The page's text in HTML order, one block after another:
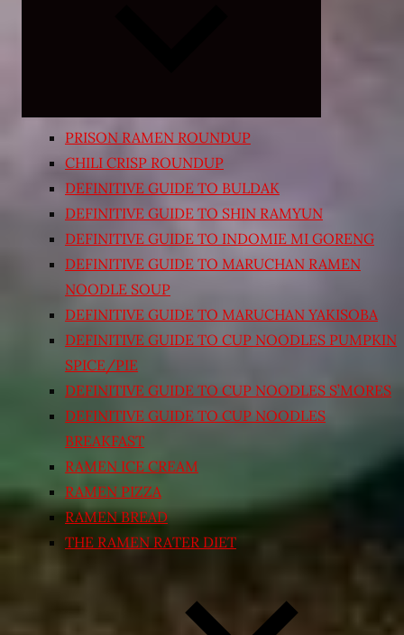
PRISON RAMEN ROUNDUP
CHILI CRISP ROUNDUP
DEFINITIVE GUIDE TO BULDAK
DEFINITIVE GUIDE TO SHIN RAMYUN
DEFINITIVE GUIDE TO INDOMIE MI GORENG
DEFINITIVE GUIDE TO MARUCHAN RAMEN
NOODLE SOUP
DEFINITIVE GUIDE TO MARUCHAN YAKISOBA
DEFINITIVE GUIDE TO CUP NOODLES PUMPKIN
SPICE/PIE
DEFINITIVE GUIDE TO CUP NOODLES S’MORES
DEFINITIVE GUIDE TO CUP NOODLES
BREAKFAST
RAMEN ICE CREAM
RAMEN PIZZA
RAMEN BREAD
THE RAMEN RATER DIET